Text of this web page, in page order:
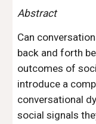
Abstract
Can
back and forth
outcomes of
introduce a
conversational
social signals